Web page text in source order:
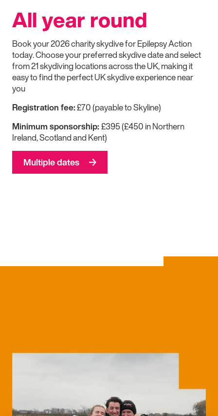
All year round
Book your 2026 charity skydive forEpilepsy Action
today. Choose your preferred skydive date and select
from 21 skydiving locations across the UK, making it
easy to find the perfect UK skydive experience near
you
Registration fee:£70 (payable to Skyline)
Minimum sponsorship:£395 (£450 in Northern
Ireland, Scotland and Kent)
Multiple dates